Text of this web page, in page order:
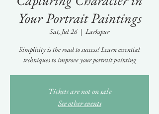
Your Portrait Paintings
Sat, Jul 26
  |
Larkspur
Simplicity is the road to success! Learn essential
techniques to improve your portrait painting
Tickets are not on sale
See other events